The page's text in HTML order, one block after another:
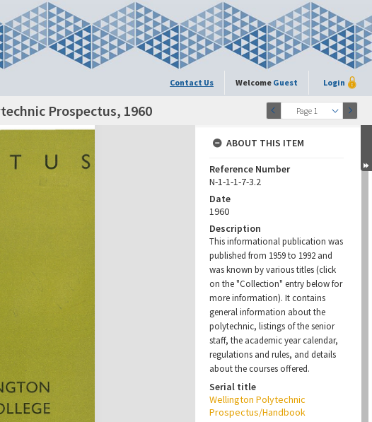
Contact Us Welcome Guest Login
Page 1
Prospectus, 1960
ABOUT THIS ITEM
Reference Number
N-1-1-1-7-3.2
Date
1960
Description
This informational publication was
published from 1959 to 1992 and
was known by various titles (click
on the "Collection" entry below for
more information). It contains
general information about the
polytechnic, listings of the senior
staff, the academic year calendar,
regulations and rules, and details
about the courses offered.
Serial title
Wellington Polytechnic
Prospectus/Handbook